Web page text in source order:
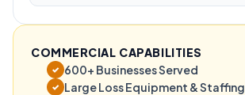
COMMERCIAL CAPABILITIES
✓ 600+ Businesses Served
✓ Large Loss Equipment & Staffing